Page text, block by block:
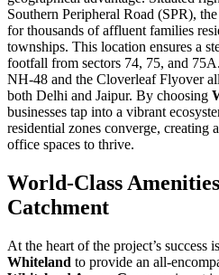
Southern Peripheral Road (SPR),
for thousands of affluent families
townships. This location ensures a
footfall from sectors 74, 75, and
NH-48 and the Cloverleaf Flyover
both Delhi and Jaipur. By choosing
businesses tap into a vibrant
residential zones converge, creating
office spaces to thrive.
World-Class
Catchment
At the heart of the project’s success
Whiteland to provide an all-